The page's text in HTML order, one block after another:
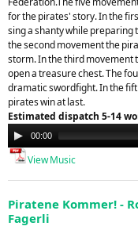
for the pirates' story. In the
sing a shanty while preparing
the second movement the
storm. In the third movement
open a treasure chest. The
dramatic swordfight. In the
pirates win at last.
Estimated dispatch 5-14
Audio
Player
00:00
View Music
Piratene Kommer! -
Fagerli